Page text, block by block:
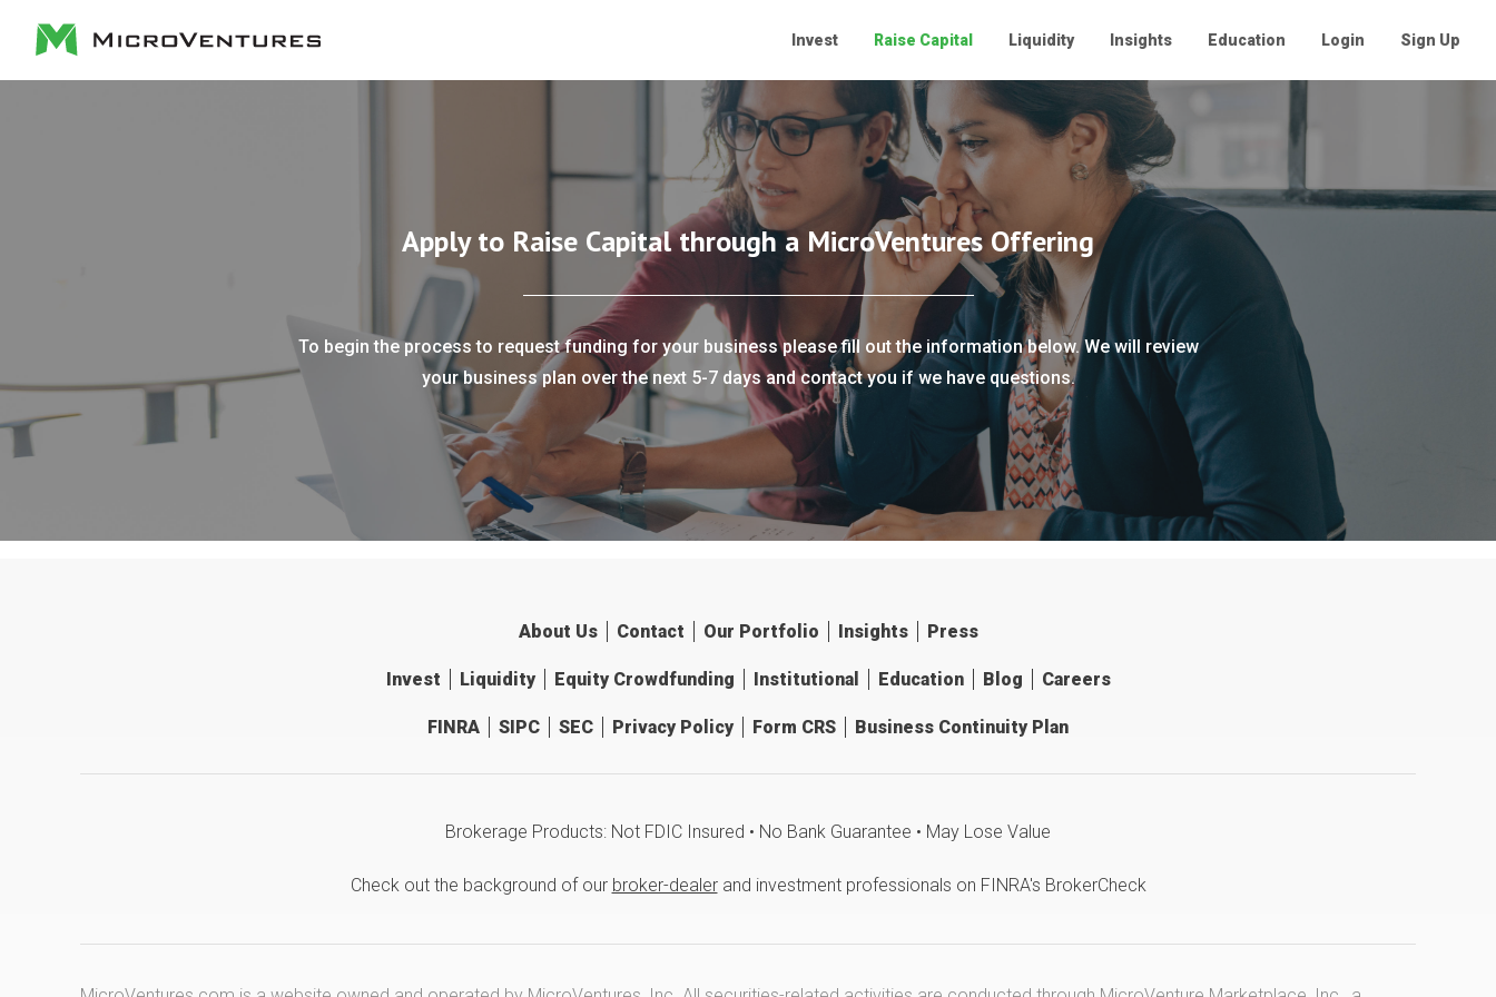
Invest Raise Capital Liquidity Insights Education Login Sign Up
Apply to Raise Capital through a MicroVentures Offering
To begin the process to request funding for your business please fill out the information below. We will review
your business plan over the next 5-7 days and contact you if we have questions.
About Us Contact Our Portfolio Insights Press
Invest Liquidity Equity Crowdfunding Institutional Education Blog Careers
FINRA SIPC SEC Privacy Policy Form CRS Business Continuity Plan
Brokerage Products: Not FDIC Insured • No Bank Guarantee • May Lose Value
Check out the background of our broker-dealerand investment professionals on FINRA's BrokerCheck